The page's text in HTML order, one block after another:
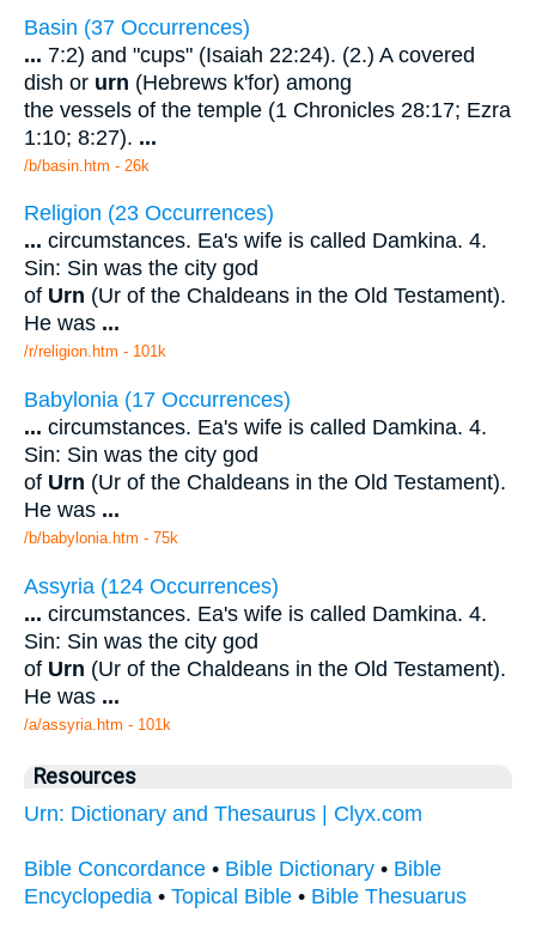
Basin (37 Occurrences)
... 7:2) and "cups" (Isaiah 22:24). (2.) A covered
dish or urn (Hebrews k'for) among
the vessels of the temple (1 Chronicles 28:17; Ezra
1:10; 8:27). ...
/b/basin.htm - 26k
Religion (23 Occurrences)
... circumstances. Ea's wife is called Damkina. 4.
Sin: Sin was the city god
of Urn (Ur of the Chaldeans in the Old Testament).
He was ...
/r/religion.htm - 101k
Babylonia (17 Occurrences)
... circumstances. Ea's wife is called Damkina. 4.
Sin: Sin was the city god
of Urn (Ur of the Chaldeans in the Old Testament).
He was ...
/b/babylonia.htm - 75k
Assyria (124 Occurrences)
... circumstances. Ea's wife is called Damkina. 4.
Sin: Sin was the city god
of Urn (Ur of the Chaldeans in the Old Testament).
He was ...
/a/assyria.htm - 101k
Resources
Urn: Dictionary and Thesaurus | Clyx.com
Bible Concordance • Bible Dictionary • Bible
Encyclopedia • Topical Bible • Bible Thesuarus